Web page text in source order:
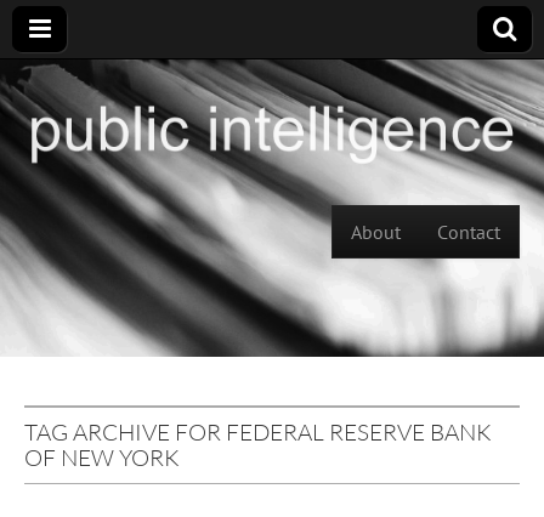
Main menu
About Contact
TAG ARCHIVE FOR FEDERAL RESERVE BANK
OF NEW YORK